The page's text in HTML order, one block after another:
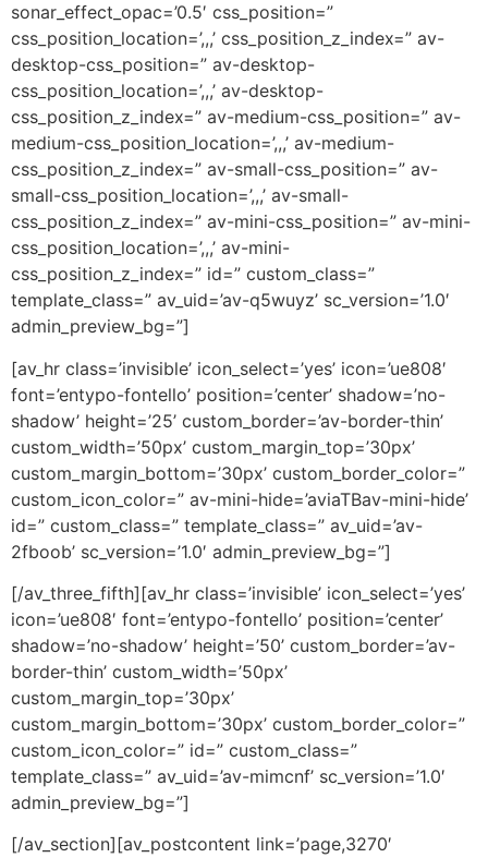
sonar_effect_opac=’0.5′ css_position=”
css_position_location=’,,,’ css_position_z_index=” av-
desktop-css_position=” av-desktop-
css_position_location=’,,,’ av-desktop-
css_position_z_index=” av-medium-css_position=” av-
medium-css_position_location=’,,,’ av-medium-
css_position_z_index=” av-small-css_position=” av-
small-css_position_location=’,,,’ av-small-
css_position_z_index=” av-mini-css_position=” av-mini-
css_position_location=’,,,’ av-mini-
css_position_z_index=” id=” custom_class=”
template_class=” av_uid=’av-q5wuyz’ sc_version=’1.0′
admin_preview_bg=”]
[av_hr class=’invisible’ icon_select=’yes’ icon=’ue808′
font=’entypo-fontello’ position=’center’ shadow=’no-
shadow’ height=’25’ custom_border=’av-border-thin’
custom_width=’50px’ custom_margin_top=’30px’
custom_margin_bottom=’30px’ custom_border_color=”
custom_icon_color=” av-mini-hide=’aviaTBav-mini-hide’
id=” custom_class=” template_class=” av_uid=’av-
2fboob’ sc_version=’1.0′ admin_preview_bg=”]
[/av_three_fifth][av_hr class=’invisible’ icon_select=’yes’
icon=’ue808′ font=’entypo-fontello’ position=’center’
shadow=’no-shadow’ height=’50’ custom_border=’av-
border-thin’ custom_width=’50px’
custom_margin_top=’30px’
custom_margin_bottom=’30px’ custom_border_color=”
custom_icon_color=” id=” custom_class=”
template_class=” av_uid=’av-mimcnf’ sc_version=’1.0′
admin_preview_bg=”]
[/av_section][av_postcontent link=’page,3270′